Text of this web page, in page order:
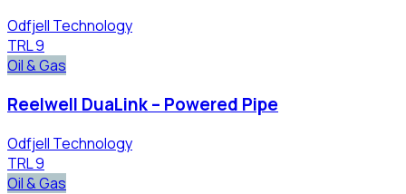
Odfjell Technology
TRL9
Oil & Gas
Reelwell DuaLink – Powered Pipe
Odfjell Technology
TRL9
Oil & Gas